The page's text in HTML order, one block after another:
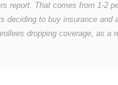
report. That comes from 1-2
deciding to buy insurance and
dropping coverage, as a